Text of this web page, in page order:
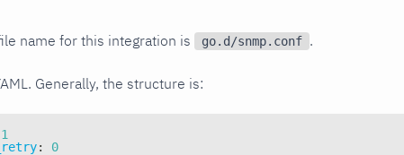
name for this integration is go.d/snmp.conf .
Generally, the structure is:
1
:
0